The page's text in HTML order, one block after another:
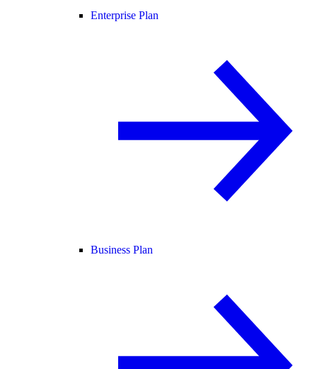
Enterprise Plan
Business Plan